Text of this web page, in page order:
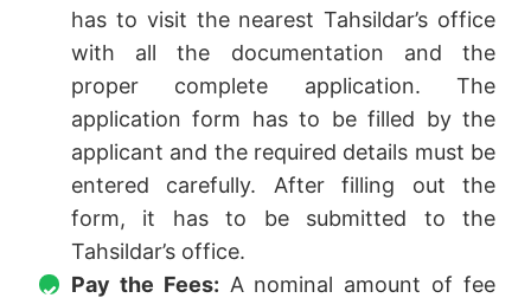
has to visit the nearest Tahsildar’s office
with all the documentation and the
proper complete application. The
application form has to be filled by the
applicant and the required details must be
entered carefully. After filling out the
form, it has to be submitted to the
Tahsildar’s office.
Pay the Fees: A nominal amount of fee